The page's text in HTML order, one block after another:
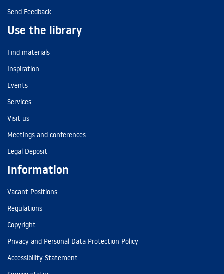
Send Feedback
Use the library
Find materials
Inspiration
Events
Services
Visit us
Meetings and conferences
Legal Deposit
Information
Vacant Positions
Regulations
Copyright
Privacy and Personal Data Protection Policy
Accessibility Statement